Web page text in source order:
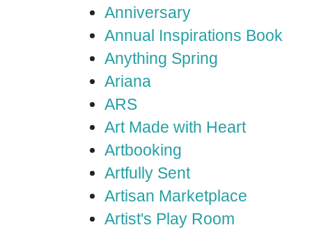
Anniversary
Annual Inspirations Book
Anything Spring
Ariana
ARS
Art Made with Heart
Artbooking
Artfully Sent
Artisan Marketplace
Artist's Play Room